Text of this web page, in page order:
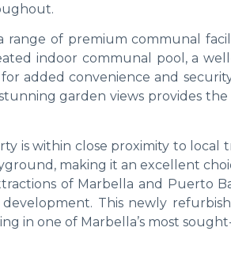
range of premium communal
indoor communal pool, a
added convenience and
garden views provides
is within close proximity to local
making it an excellent
of Marbella and Puerto
This newly
in one of Marbella’s most